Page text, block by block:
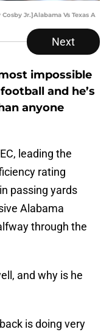
Jr.]Alabama Vs Texas A
Next
impossible
and he’s
anyone
leading the
rating
passing yards
Alabama
through the
and why is he
is doing very